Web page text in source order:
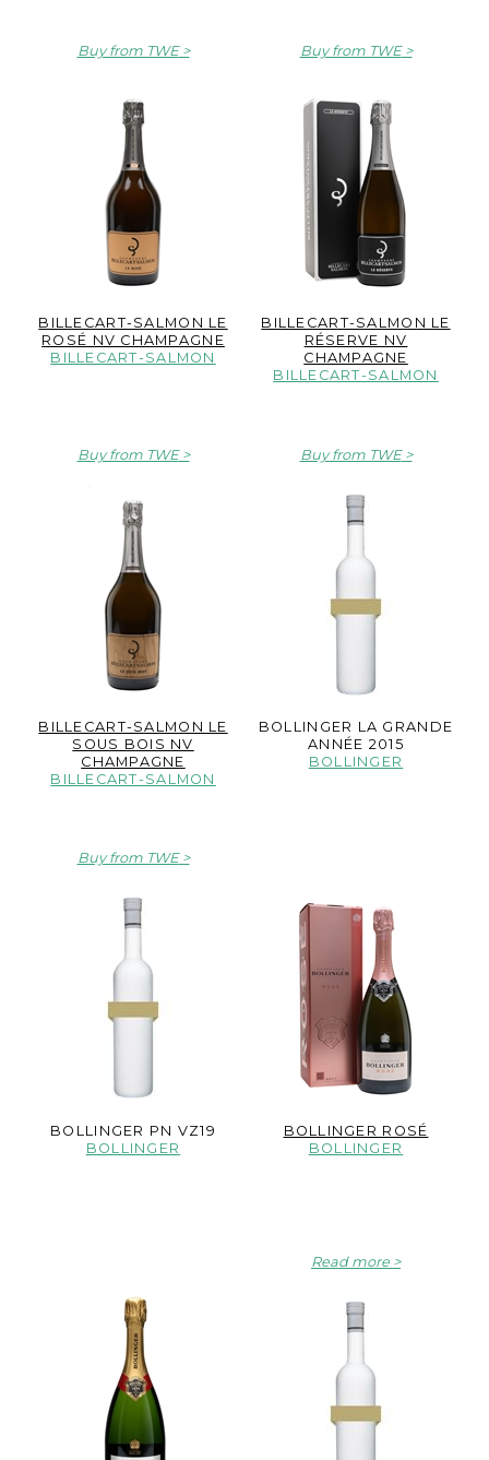
Buy from TWE Buy from TWE
BILLECART-SALMON LE
ROSÉ NV CHAMPAGNE
BILLECART-SALMON
Buy from TWE
BILLECART-SALMON LE
RÉSERVE NV
CHAMPAGNE
BILLECART-SALMON
Buy from TWE
BILLECART-SALMON LE
SOUS BOIS NV
CHAMPAGNE
BILLECART-SALMON
Buy from TWE
BOLLINGER LA GRANDE
ANNÉE 2015
BOLLINGER
BOLLINGER PN VZ19
BOLLINGER
BOLLINGER ROSÉ
BOLLINGER
Read more